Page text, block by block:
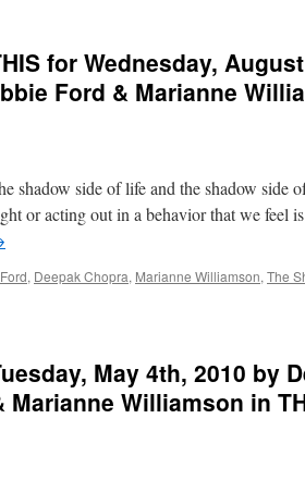
for Wednesday,
Ford & Marianne
shadow side of life and the shadow side
or acting out in a behavior that we feel
, Deepak Chopra, Marianne Williamson, The
May 4th, 2010 by
Williamson in